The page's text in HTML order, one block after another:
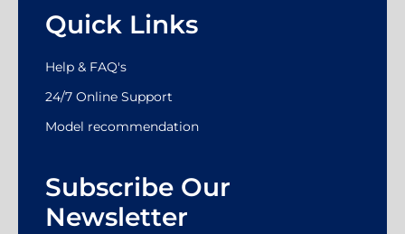
Quick Links
Help & FAQ's
24/7 Online Support
Model recommendation
Subscribe Our
Newsletter